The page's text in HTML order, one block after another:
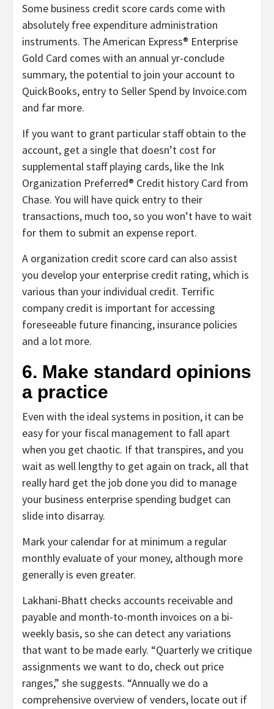
Some business credit score cards come with
absolutely free expenditure administration
instruments. The American Express® Enterprise
Gold Card comes with an annual yr-conclude
summary, the potential to join your account to
QuickBooks, entry to Seller Spend by Invoice.com
and far more.
If you want to grant particular staff obtain to the
account, get a single that doesn’t cost for
supplemental staff playing cards, like the Ink
Organization Preferred® Credit history Card from
Chase. You will have quick entry to their
transactions, much too, so you won’t have to wait
for them to submit an expense report.
A organization credit score card can also assist
you develop your enterprise credit rating, which is
various than your individual credit. Terrific
company credit is important for accessing
foreseeable future financing, insurance policies
and a lot more.
6. Make standard opinions
a practice
Even with the ideal systems in position, it can be
easy for your fiscal management to fall apart
when you get chaotic. If that transpires, and you
wait as well lengthy to get again on track, all that
really hard get the job done you did to manage
your business enterprise spending budget can
slide into disarray.
Mark your calendar for at minimum a regular
monthly evaluate of your money, although more
generally is even greater.
Lakhani-Bhatt checks accounts receivable and
payable and month-to-month invoices on a bi-
weekly basis, so she can detect any variations
that want to be made early. “Quarterly we critique
assignments we want to do, check out price
ranges,” she suggests. “Annually we do a
comprehensive overview of venders, locate out if